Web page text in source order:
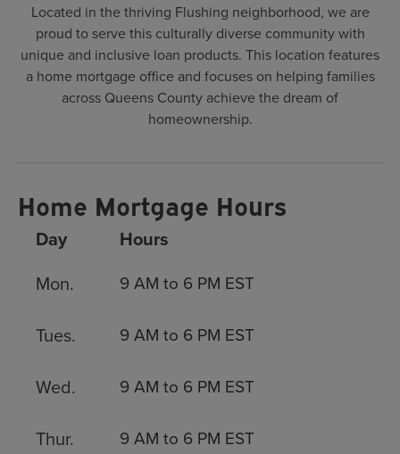
Located in the thriving Flushing neighborhood, we are
proud to serve this culturally diverse community with
unique and inclusive loan products. This location features
a home mortgage office and focuses on helping families
across Queens County achieve the dream of
homeownership.
Home Mortgage Hours
Day
Hours
Mon.
9 AM to 6 PM EST
Tues. 9 AM to 6 PM EST
Wed. 9 AM to 6 PM EST
Thur. 9 AM to 6 PM EST